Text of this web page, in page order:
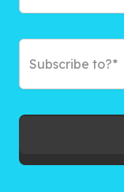
Subscribe to?*